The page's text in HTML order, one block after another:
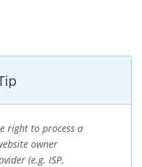
right to process a
owner
(e.g. ISP,